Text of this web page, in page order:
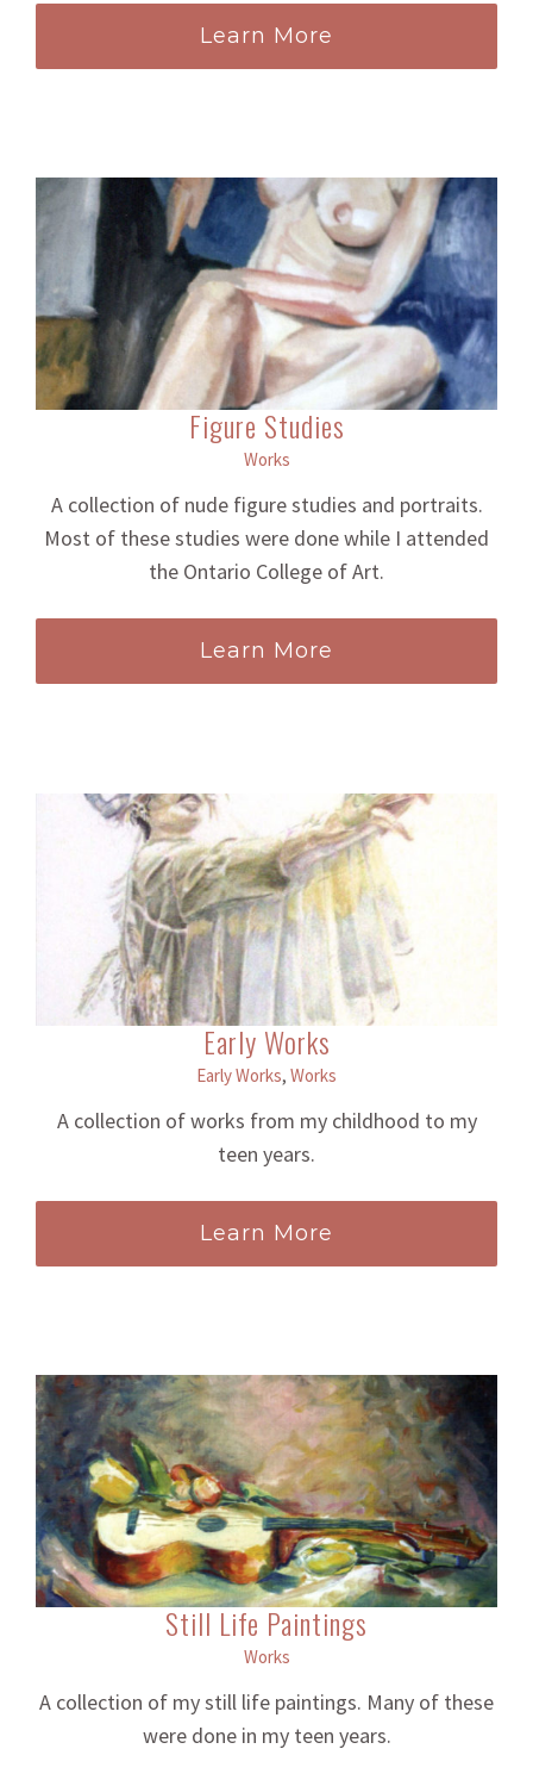
Learn More
Figure Studies
Works
A collection of nude figure studies and portraits.
Most of these studies were done while I attended
the Ontario College of Art.
Learn More
Early Works
Early Works, Works
A collection of works from my childhood to my
teen years.
Learn More
Still Life Paintings
Works
A collection of my still life paintings. Many of these
were done in my teen years.